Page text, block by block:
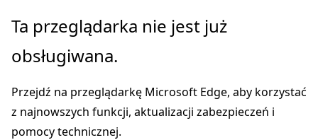
Przejdź
głównej
Przejdź
nawigacji
stronie
Ta przeglądarka nie jest już
obsługiwana.
Przejdź na przeglądarkę Microsoft Edge, aby korzystać
z najnowszych funkcji, aktualizacji zabezpieczeń i
pomocy technicznej.